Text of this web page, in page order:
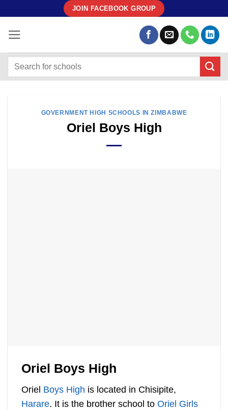
content
JOIN FACEBOOK GROUP
GOVERNMENT HIGH SCHOOLS IN ZIMBABWE
Oriel Boys High
Oriel Boys High
Oriel Boys High is located in Chisipite,
Harare. It is the brother school to Oriel Girls